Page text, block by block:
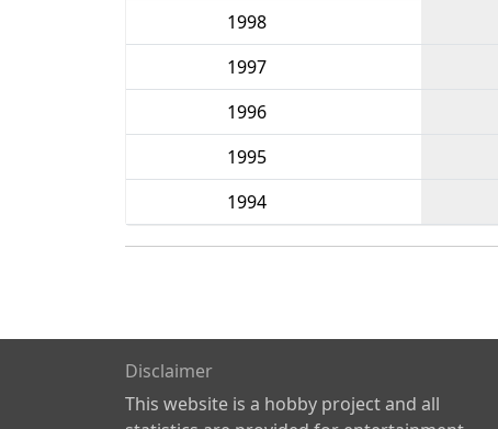
1998
1997
1996
1995
1994
Disclaimer
This website is a hobby project and all